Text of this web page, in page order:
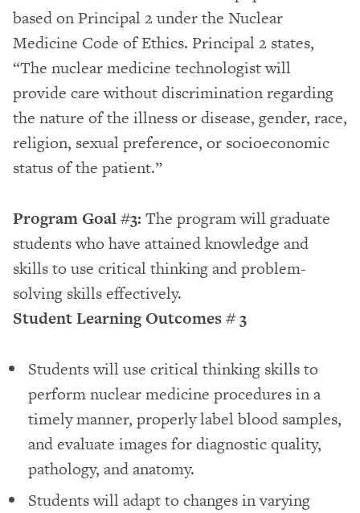
based on Principal 2 under the Nuclear
Medicine Code of Ethics. Principal 2 states,
“The nuclear medicine technologist will
provide care without discrimination regarding
the nature of the illness or disease, gender, race,
religion, sexual preference, or socioeconomic
status of the patient.”
Program Goal #3: The program will graduate
students who have attained knowledge and
skills to use critical thinking and problem-
solving skills effectively.
Student Learning Outcomes # 3
Students will use critical thinking skills to
perform nuclear medicine procedures in a
timely manner, properly label blood samples,
and evaluate images for diagnostic quality,
pathology, and anatomy.
Students will adapt to changes in varying